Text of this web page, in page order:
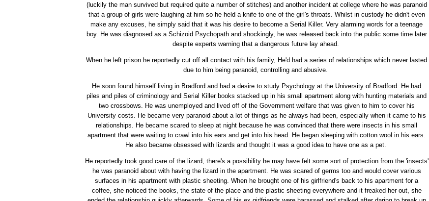
(luckily the man survived but required quite a number of stitches) and another incident at college where he was paranoid
that a group of girls were laughing at him so he held a knife to one of the girl's throats. Whilst in custody he didn't even
make any excuses, he simply said that it was his desire to become a Serial Killer. Very alarming words for a teenage
boy. He was diagnosed as a Schizoid Psychopath and shockingly, he was released back into the public some time later
despite experts warning that a dangerous future lay ahead.
When he left prison he reportedly cut off all contact with his family, He'd had a series of relationships which never lasted
due to him being paranoid, controlling and abusive.
He soon found himself living in Bradford and had a desire to study Psychology at the University of Bradford. He had
piles and piles of criminology and Serial Killer books stacked up in his small apartment along with hunting materials and
two crossbows. He was unemployed and lived off of the Government welfare that was given to him to cover his
University costs. He became very paranoid about a lot of things as he always had been, especially when it came to his
relationships. He became scared to sleep at night because he was convinced that there were insects in his small
apartment that were waiting to crawl into his ears and get into his head. He began sleeping with cotton wool in his ears.
He also became obsessed with lizards and thought it was a good idea to have one as a pet.
He reportedly took good care of the lizard, there's a possibility he may have felt some sort of protection from the 'insects'
he was paranoid about with having the lizard in the apartment. He was scared of germs too and would cover various
surfaces in his apartment with plastic sheeting. When he brought one of his girlfriend's back to his apartment for a
coffee, she noticed the books, the state of the place and the plastic sheeting everywhere and it freaked her out, she